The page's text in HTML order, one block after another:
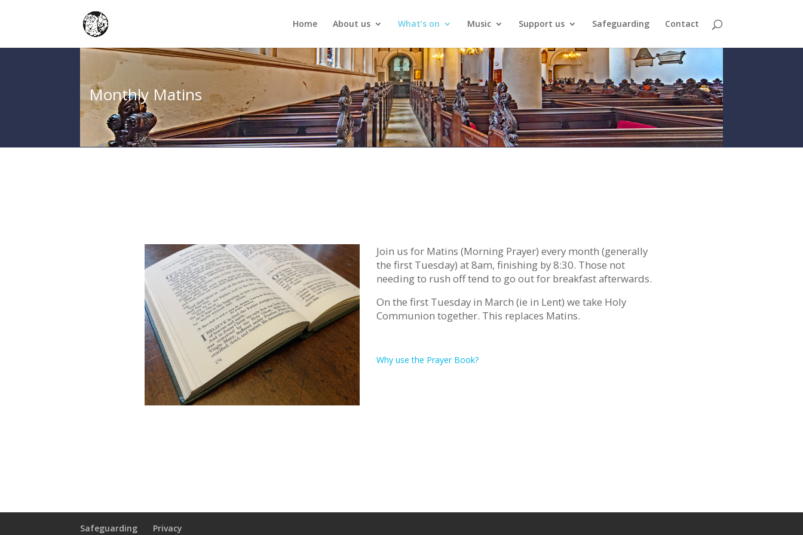
Home About us What’s on Music Support us Safeguarding Contact
Monthly Matins
Join us for Matins (Morning Prayer) every month (generally
the first Tuesday) at 8am, finishing by 8:30. Those not
needing to rush off tend to go out for breakfast afterwards.
On the first Tuesday in March (ie in Lent) we take Holy
Communion together. This replaces Matins.
Why use the Prayer Book?
Safeguarding Privacy